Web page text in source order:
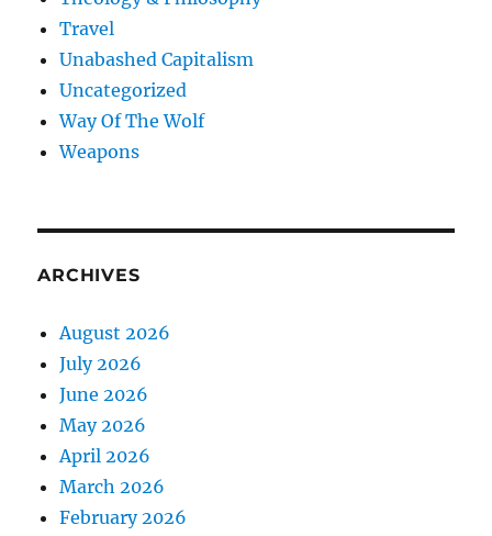
Travel
Unabashed Capitalism
Uncategorized
Way Of The Wolf
Weapons
ARCHIVES
August 2026
July 2026
June 2026
May 2026
April 2026
March 2026
February 2026